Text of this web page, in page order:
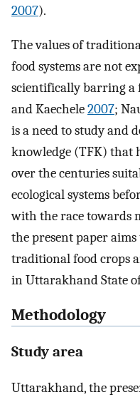
2007).
The values of
food systems are not
scientifically barring a
and Kaechele2007;
is a need to study and
knowledge (TFK) that
over the centuries
ecological systems
with the race towards
the present paper
traditional food crops
in Uttarakhand State
Methodology
Study area
Uttarakhand, the